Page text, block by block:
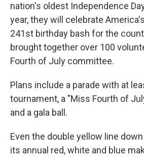
nation's oldest Independence
year, they will celebrate
241st birthday bash for the
brought together over 100
Fourth of July committee.
Plans include a parade with at
tournament, a "Miss Fourth of
and a gala ball.
Even the double yellow line
its annual red, white and blue